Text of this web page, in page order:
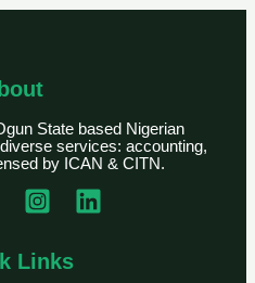
State based Nigerian
services: accounting,
by ICAN & CITN.
Links